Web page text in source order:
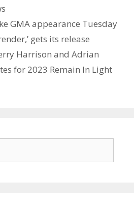
GMA appearance Tuesday
gets its release
Harrison and Adrian
for 2023 Remain In Light